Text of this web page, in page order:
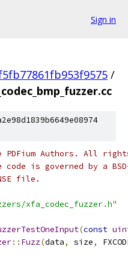
Sign in
/
PDFium Authors. All
is governed by a
file.
xfa_codec_fuzzer.h"
(const
:: Fuzz(data, size,